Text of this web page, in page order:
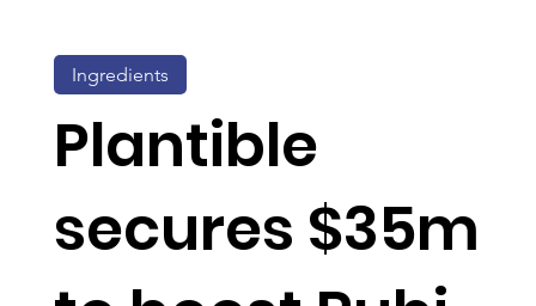
Plantible
secures $35m
Ingredients